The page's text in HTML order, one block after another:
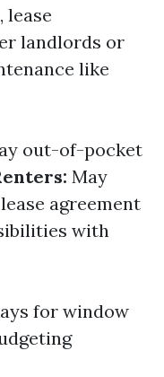
lease
landlords or
like
out-of-pocket
May
agreement
with
for window